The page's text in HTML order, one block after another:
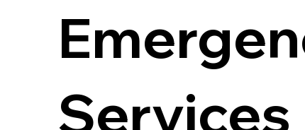
Services